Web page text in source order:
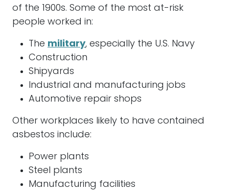
of the 1900s. Some of the most at-risk
people worked in:
The military, especially the U.S. Navy
Construction
Shipyards
Industrial and manufacturing jobs
Automotive repair shops
Other workplaces likely to have contained
asbestos include:
Power plants
Steel plants
Manufacturing facilities